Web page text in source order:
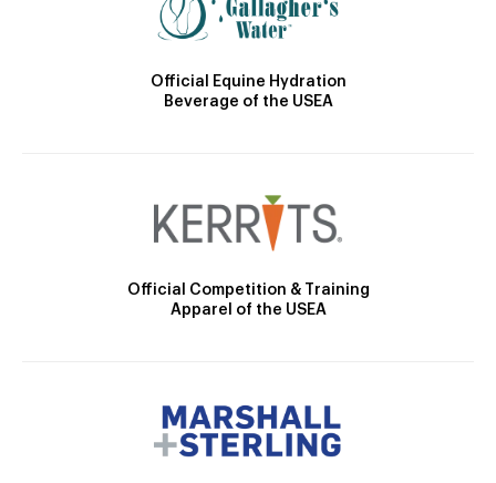
Official Equine Hydration
Beverage of the USEA
Official Competition & Training
Apparel of the USEA